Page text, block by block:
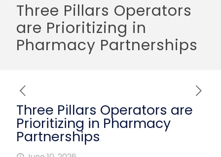
Three Pillars Operators
are Prioritizing in
Pharmacy Partnerships
Three Pillars Operators are
Prioritizing in Pharmacy
Partnerships